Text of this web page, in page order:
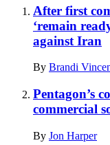
After first
‘remain
against Iran
By Brandi
Pentagon’s
commercial
By Jon Harper